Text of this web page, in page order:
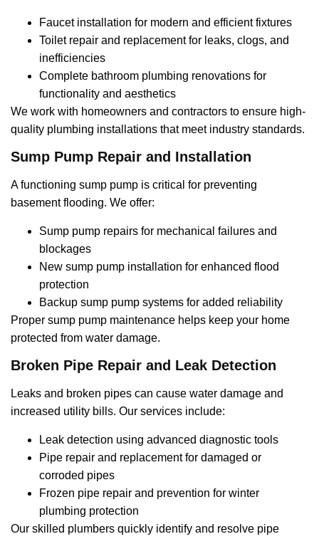
Faucet installation for modern and efficient fixtures
Toilet repair and replacement for leaks, clogs, and
inefficiencies
Complete bathroom plumbing renovations for
functionality and aesthetics
We work with homeowners and contractors to ensure high-
quality plumbing installations that meet industry standards.
Sump Pump Repair and Installation
A functioning sump pump is critical for preventing
basement flooding. We offer:
Sump pump repairs for mechanical failures and
blockages
New sump pump installation for enhanced flood
protection
Backup sump pump systems for added reliability
Proper sump pump maintenance helps keep your home
protected from water damage.
Broken Pipe Repair and Leak Detection
Leaks and broken pipes can cause water damage and
increased utility bills. Our services include:
Leak detection using advanced diagnostic tools
Pipe repair and replacement for damaged or
corroded pipes
Frozen pipe repair and prevention for winter
plumbing protection
Our skilled plumbers quickly identify and resolve pipe